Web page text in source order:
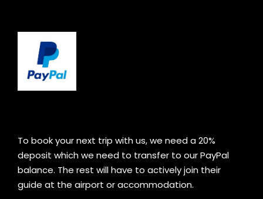
To book your next trip with us, we need a 20%
deposit which we need to transfer to our PayPal
balance. The rest will have to actively join their
guide at the airport or accommodation.